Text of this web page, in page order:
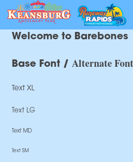
Welcome to Barebones
Base Font / Alternate Font
Text XL
Text LG
Text MD
Text SM